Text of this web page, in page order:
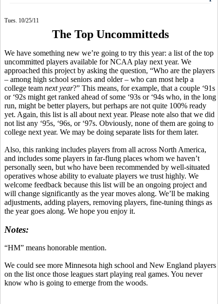
Tues. 10/25/11
The Top Uncommitteds
We have something new we’re going to try this year: a list of the top
uncommitted players available for NCAA play next year. We
approached this project by asking the question, “Who are the players
– among high school seniors and older – who can most help a
college team next year?” This means, for example, that a couple ‘91s
or ‘92s might get ranked ahead of some ‘93s or ‘94s who, in the long
run, might be better players, but perhaps are not quite 100% ready
yet. Again, this list is all about next year. Please note also that we did
not list any ‘95s, ‘96s, or ‘97s. Obviously, none of them are going to
college next year. We may be doing separate lists for them later.
Also, this ranking includes players from all across North America,
and includes some players in far-flung places whom we haven’t
personally seen, but who have been recommended by well-situated
operatives whose ability to evaluate players we trust highly. We
welcome feedback because this list will be an ongoing project and
will change significantly as the year moves along. We’ll be making
adjustments, adding players, removing players, fine-tuning things as
the year goes along. We hope you enjoy it.
Notes:
“HM” means honorable mention.
We could see more Minnesota high school and New England players
on the list once those leagues start playing real games. You never
know who is going to emerge from the woods.